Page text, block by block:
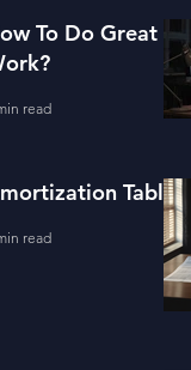
To Do Great
read
Table
read